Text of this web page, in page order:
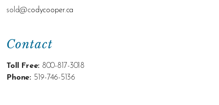
Contact
Toll Free: 800-817-3018
Phone: 519-746-5136
sold@codycooper.ca